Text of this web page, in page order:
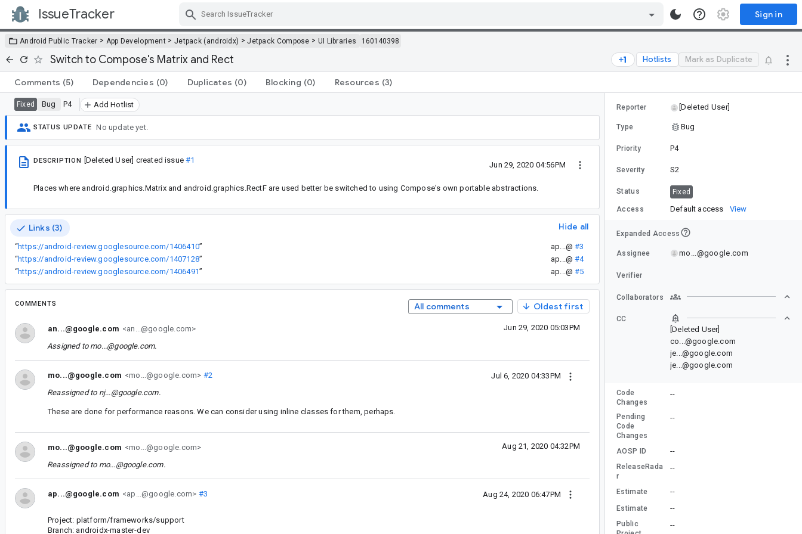
IssueTracker Sign in
Android Public Tracker > App Development > Jetpack (androidx) >Jetpack Compose > UI Libraries 160140398
Switch to Compose's Matrix and Rect Hotlists Mark as Duplicate
Comments (5) Dependencies (0) Duplicates (0) Blocking (0) Resources (3)
Fixed Bug P4 Add Hotlist
STATUS UPDATE No update yet.
DESCRIPTION [Deleted User] created issue#1
Jun 29, 2020 04:56PM
Places where android.graphics.Matrix and android.graphics.RectF are used better be switched to using Compose's own portable abstractions.
Links (3) Hide all
“https://android-review.googlesource.com/1406410” ap...@ #3
“https://android-review.googlesource.com/1407128” ap...@ #4
“https://android-review.googlesource.com/1406491” ap...@ #5
COMMENTS All comments Oldest first
an...@google.com <an...@google.com> Jun 29, 2020 05:03PM
Assigned to mo...@google.com.
mo...@google.com <mo...@google.com> #2
Jul 6, 2020 04:33PM
Reassigned to nj...@google.com.
These are done for performance reasons. We can consider using inline classes for them, perhaps.
mo...@google.com <mo...@google.com> Aug 21, 2020 04:32PM
Reassigned to mo...@google.com.
ap...@google.com <ap...@google.com> #3 Aug 24, 2020 06:47PM
Project: platform/frameworks/support
Branch: androidx-master-dev
Reporter [Deleted User]
Type Bug
Priority P4
Severity S2
Status Fixed
Access Default access View
Expanded Access
Assignee mo...@google.com
Verifier
Collaborators
CC
[Deleted User]
co...@google.com
je...@google.com
je...@google.com
Code
Changes
--
Pending
Code
Changes
--
AOSP ID --
ReleaseRada
r
--
Estimate --
Estimate --
Public
--